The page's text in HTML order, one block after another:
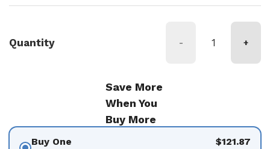
Quantity - +
Save More
When You
Buy More
Buy One $121.87